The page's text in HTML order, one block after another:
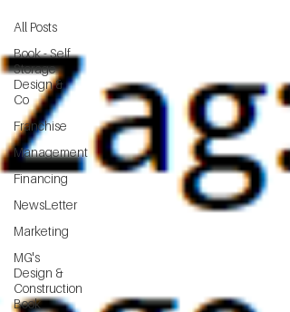
All Posts
Book - Self
Storage
Design &
Co
Franchise
Management
Financing
NewsLetter
Marketing
MG's
Design &
Construction
Book